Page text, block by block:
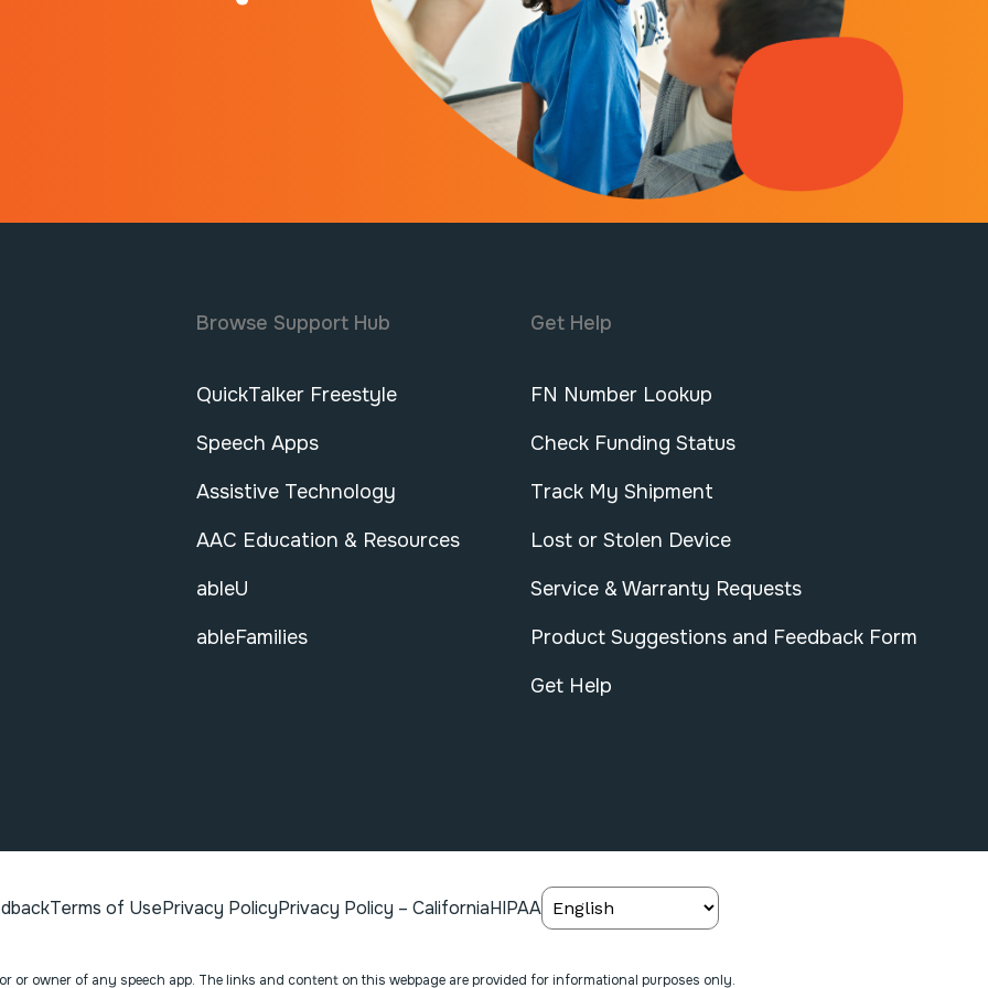
Browse Support Hub
QuickTalker Freestyle
Speech Apps
Assistive Technology
AAC Education & Resources
ableU
ableFamilies
Get Help
FN Number Lookup
Check Funding Status
Track My Shipment
Lost or Stolen Device
Service & Warranty Requests
Product Suggestions and Feedback Form
Get Help
Terms of UsePrivacy PolicyPrivacy Policy – CaliforniaHIPAA
or owner of any speech app. The links and content on this webpage are provided for informational purposes only.